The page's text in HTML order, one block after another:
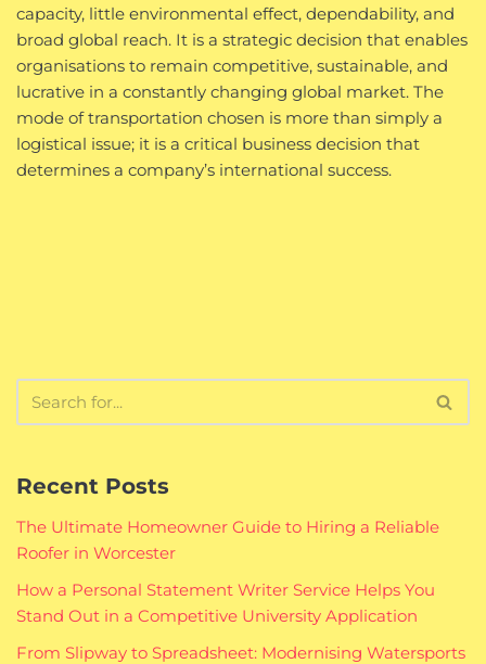
capacity, little environmental effect, dependability, and
broad global reach. It is a strategic decision that enables
organisations to remain competitive, sustainable, and
lucrative in a constantly changing global market. The
mode of transportation chosen is more than simply a
logistical issue; it is a critical business decision that
determines a company’s international success.
Recent Posts
The Ultimate Homeowner Guide to Hiring a Reliable
Roofer in Worcester
How a Personal Statement Writer Service Helps You
Stand Out in a Competitive University Application
From Slipway to Spreadsheet: Modernising Watersports